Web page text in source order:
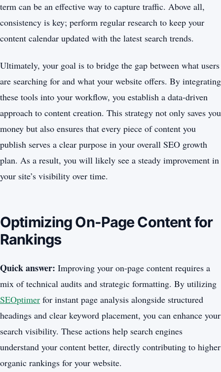
term can be an effective way to capture traffic. Above all,
consistency is key; perform regular research to keep your
content calendar updated with the latest search trends.
Ultimately, your goal is to bridge the gap between what users
are searching for and what your website offers. By integrating
these tools into your workflow, you establish a data-driven
approach to content creation. This strategy not only saves you
money but also ensures that every piece of content you
publish serves a clear purpose in your overall SEO growth
plan. As a result, you will likely see a steady improvement in
your site’s visibility over time.
Optimizing On-Page Content for
Rankings
Quick answer: Improving your on-page content requires a
mix of technical audits and strategic formatting. By utilizing
SEOptimer for instant page analysis alongside structured
headings and clear keyword placement, you can enhance your
search visibility. These actions help search engines
understand your content better, directly contributing to higher
organic rankings for your website.